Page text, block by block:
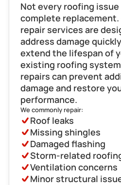
Not every roofing
complete replacement.
repair services are
address damage
extend the lifespan of
existing roofing
repairs can prevent
damage and restore
performance.
We commonly repair:
Roof leaks
Missing shingles
Damaged flashing
Storm-related
Ventilation concerns
Minor structural